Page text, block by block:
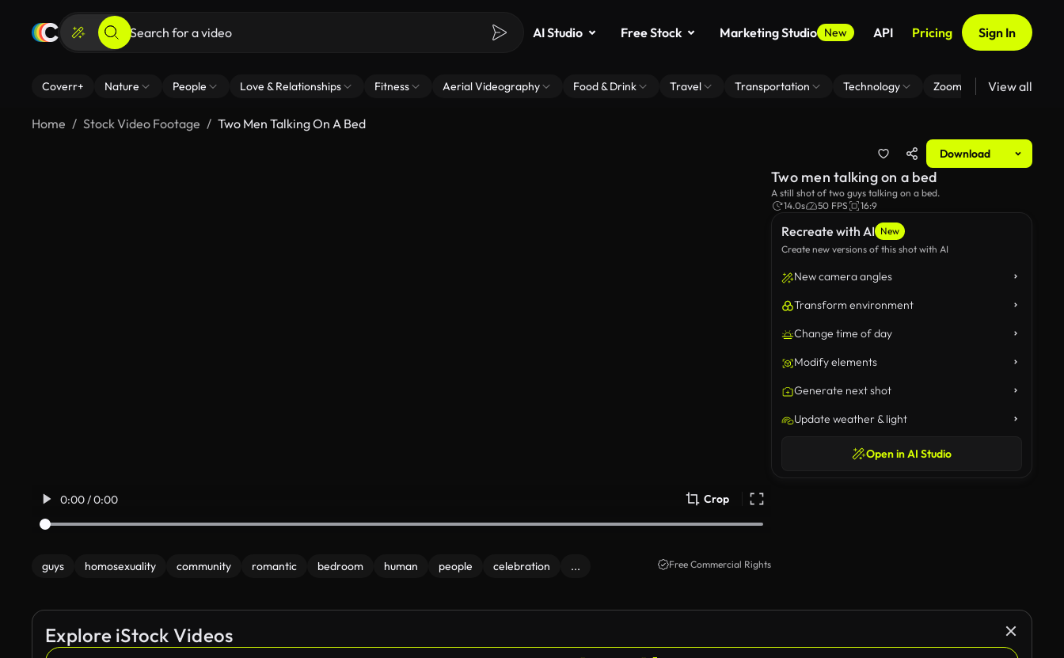
AI Studio Free Stock Marketing Studio New API Pricing Sign In
Coverr+ Nature People Love & Relationships Fitness Aerial Videography Food & Drink Travel Transportation Technology Zoom Virtual Backgrounds
View all
Home Stock Video Footage Two Men Talking On A Bed
Download
0:00 / 0:00 Crop
guys homosexuality community romantic bedroom human people celebration ... Free Commercial Rights
Recreate with AI New
Create new versions of this shot with AI
New camera angles
Transform environment
Change time of day
Modify elements
Generate next shot
Update weather & light
Open in AI Studio
Two men talking on a bed
A still shot of two guys talking on a bed.
14.0s
50 FPS 16:9
Explore iStock Videos